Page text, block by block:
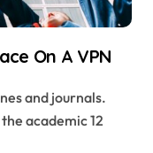
On A VPN
and journals.
academic 12